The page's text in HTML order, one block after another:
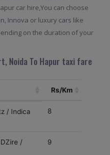
car hire,You can choose
Innova or luxury cars like
on the duration of your
Noida To Hapur taxi fare
Rs/Km
/ Indica
8
/
9